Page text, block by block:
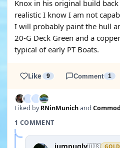
Knox in his original build
realistic I know I am not
I will probably paint the hull
20-G Deck Green and a
typical of early PT Boats.
Like 9 Comment 1
Liked byRNinMunichand
1 COMMENT
GOLD